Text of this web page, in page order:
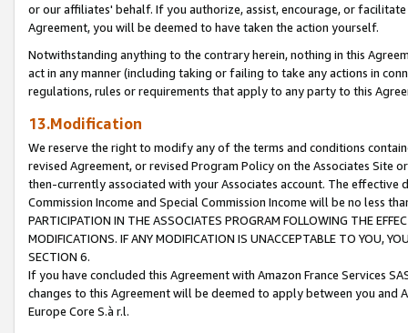
or our affiliates' behalf. If you authorize, assist, encourage, or
Agreement, you will be deemed to have taken the action yourself.
Notwithstanding anything to the contrary herein, nothing in this
act in any manner (including taking or failing to take any actions in
regulations, rules or requirements that apply to any party to this
13.Modification
We reserve the right to modify any of the terms and conditions
revised Agreement, or revised Program Policy on the Associates
then-currently associated with your Associates account. The
Commission Income and Special Commission Income will be no less
PARTICIPATION IN THE ASSOCIATES PROGRAM FOLLOWING THE
MODIFICATIONS. IF ANY MODIFICATION IS UNACCEPTABLE TO YOU,
SECTION 6.
If you have concluded this Agreement with Amazon France Services
changes to this Agreement will be deemed to apply between you and
Europe Core S.à r.l.